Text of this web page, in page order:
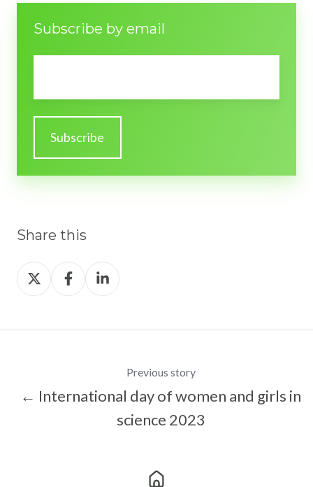
Subscribe by email
Share this
Share
on
Share
on
Share
on
Previous story
← International day of women and girls in
science 2023